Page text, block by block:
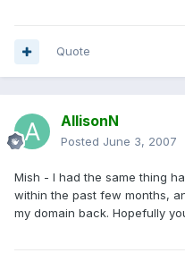
Quote
AllisonN
Posted June 3, 2007
Mish - I had the same thing
within the past few months,
my domain back. Hopefully